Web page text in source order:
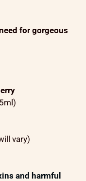
for gorgeous
vary)
and harmful